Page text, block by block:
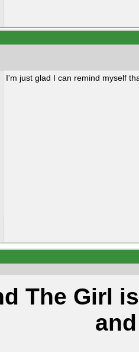
I'm just glad I can remind myself
The Girl